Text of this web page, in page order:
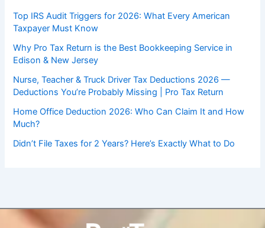
Top IRS Audit Triggers for 2026: What Every American
Taxpayer Must Know
Why Pro Tax Return is the Best Bookkeeping Service in
Edison & New Jersey
Nurse, Teacher & Truck Driver Tax Deductions 2026 —
Deductions You’re Probably Missing | Pro Tax Return
Home Office Deduction 2026: Who Can Claim It and How
Much?
Didn’t File Taxes for 2 Years? Here’s Exactly What to Do